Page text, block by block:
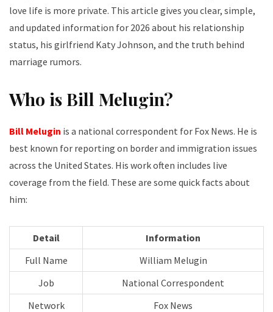
love life is more private. This article gives you clear, simple,
and updated information for 2026 about his relationship
status, his girlfriend Katy Johnson, and the truth behind
marriage rumors.
Who is Bill Melugin?
Bill Melugin is a national correspondent for Fox News. He is
best known for reporting on border and immigration issues
across the United States. His work often includes live
coverage from the field. These are some quick facts about
him:
Detail
Information
Full Name
William Melugin
Job
National Correspondent
Network
Fox News